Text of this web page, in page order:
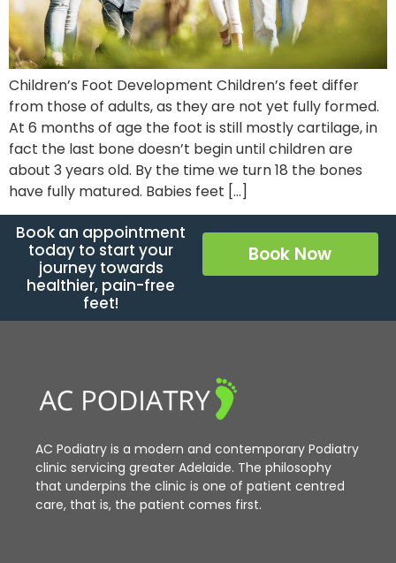
Children’s Foot Development Children’s feet differ
from those of adults, as they are not yet fully formed.
At 6 months of age the foot is still mostly cartilage, in
fact the last bone doesn’t begin until children are
about 3 years old. By the time we turn 18 the bones
have fully matured. Babies feet […]
Book an appointment
today to start your
journey towards
healthier, pain-free
feet!
Book Now
AC Podiatry is a modern and contemporary Podiatry
clinic servicing greater Adelaide. The philosophy
that underpins the clinic is one of patient centred
care, that is, the patient comes first.